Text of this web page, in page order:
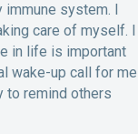
system. I
care of myself. I
in life is important
wake-up call for me
to remind others